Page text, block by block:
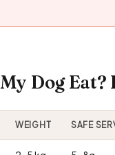
Dog
WEIGHT SAFE